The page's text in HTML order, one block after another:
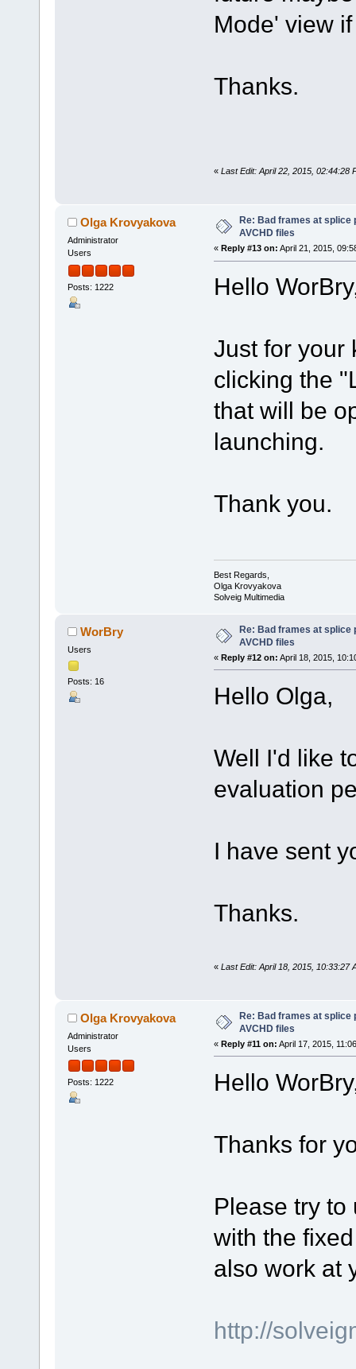
Mode' view
Thanks.
« Last Edit: April 22, 2015, 02:44:28
Olga Krovyakova
Administrator
Users
Posts: 1222
Re: Bad frames at splice
AVCHD files
« Reply #13 on: April 21, 2015,
Hello
Just for your
clicking the
that will be
launching.
Thank you.
Best Regards,
Olga Krovyakova
Solveig Multimedia
WorBry
Users
Posts: 16
Re: Bad frames at splice
AVCHD files
« Reply #12 on: April 18, 2015,
Hello Olga,
Well I'd like
evaluation
I have sent
Thanks.
« Last Edit: April 18, 2015, 10:33:27
Olga Krovyakova
Administrator
Users
Posts: 1222
Re: Bad frames at splice
AVCHD files
« Reply #11 on: April 17, 2015,
Hello
Thanks for
Please try to
with the
also work at
http://